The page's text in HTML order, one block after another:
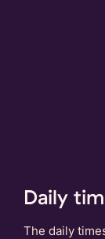
Daily
The daily